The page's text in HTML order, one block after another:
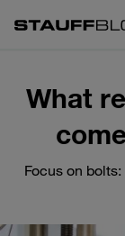
What
Focus on